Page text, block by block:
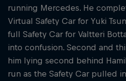
running Mercedes. He
Virtual Safety Car for Yuki
full Safety Car for Valtteri
into confusion. Second and
him lying second behind
run as the Safety Car pulled